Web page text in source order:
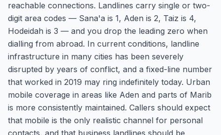
reachable connections. Landlines carry single or two-
digit area codes — Sana'a is 1, Aden is 2, Taiz is 4,
Hodeidah is 3 — and you drop the leading zero when
dialling from abroad. In current conditions, landline
infrastructure in many cities has been severely
disrupted by years of conflict, and a fixed-line number
that worked in 2019 may ring indefinitely today. Urban
mobile coverage in areas like Aden and parts of Marib
is more consistently maintained. Callers should expect
that mobile is the only realistic channel for personal
contacts, and that business landlines should be